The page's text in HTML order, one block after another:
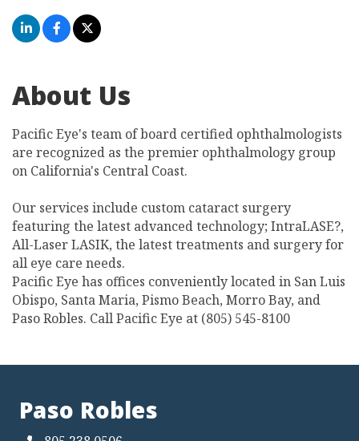
About Us
Pacific Eye's team of board certified ophthalmologists
are recognized as the premier ophthalmology group
on California's Central Coast.
Our services include custom cataract surgery
featuring the latest advanced technology; IntraLASE?,
All-Laser LASIK, the latest treatments and surgery for
all eye care needs.
Pacific Eye has offices conveniently located in San Luis
Obispo, Santa Maria, Pismo Beach, Morro Bay, and
Paso Robles. Call Pacific Eye at (805) 545-8100
Paso Robles